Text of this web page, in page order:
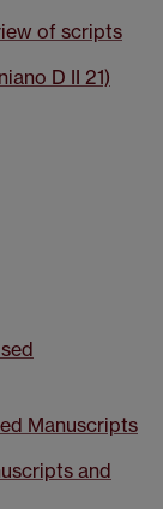
of scripts
D II 21)
Manuscripts
and